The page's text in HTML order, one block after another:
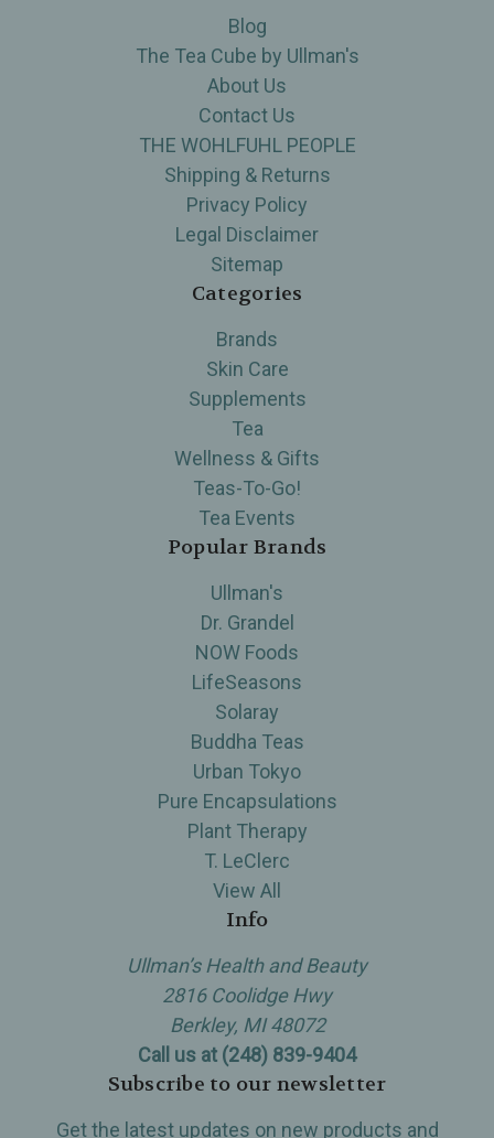
Blog
The Tea Cube by Ullman's
About Us
Contact Us
THE WOHLFUHL PEOPLE
Shipping & Returns
Privacy Policy
Legal Disclaimer
Sitemap
Categories
Brands
Skin Care
Supplements
Tea
Wellness & Gifts
Teas-To-Go!
Tea Events
Popular Brands
Ullman's
Dr. Grandel
NOW Foods
LifeSeasons
Solaray
Buddha Teas
Urban Tokyo
Pure Encapsulations
Plant Therapy
T. LeClerc
View All
Info
Ullman’s Health and Beauty
2816 Coolidge Hwy
Berkley, MI 48072
Call us at (248) 839-9404
Subscribe to our newsletter
Get the latest updates on new products and